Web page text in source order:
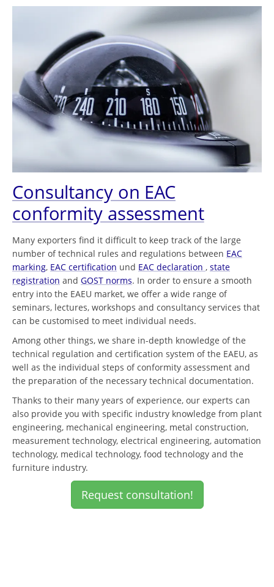
Consultancy on EAC
conformity assessment
Many exporters find it difficult to keep track of the large
number of technical rules and regulations between EAC
marking, EAC certification und EAC declaration , state
registration and GOST norms. In order to ensure a smooth
entry into the EAEU market, we offer a wide range of
seminars, lectures, workshops and consultancy services that
can be customised to meet individual needs.
Among other things, we share in-depth knowledge of the
technical regulation and certification system of the EAEU, as
well as the individual steps of conformity assessment and
the preparation of the necessary technical documentation.
Thanks to their many years of experience, our experts can
also provide you with specific industry knowledge from plant
engineering, mechanical engineering, metal construction,
measurement technology, electrical engineering, automation
technology, medical technology, food technology and the
furniture industry.
Request consultation!